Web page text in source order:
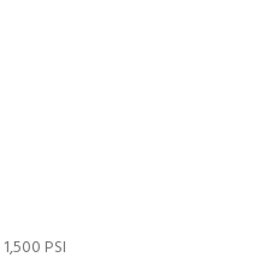
1,500 PSI